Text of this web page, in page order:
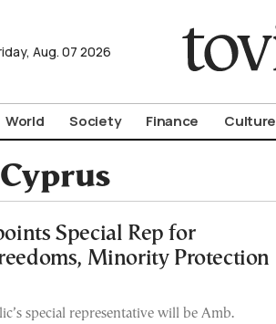
Aug. 07 2026
World Society Finance Culture
Cyprus
Special Rep for
Minority Protection
special representative will be Amb.